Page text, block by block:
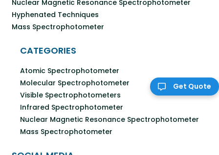
Get Quote
Nuclear Magnetic Resonance Spectrophotometer
Hyphenated Techniques
Mass Spectrophotometer
CATEGORIES
Atomic Spectrophotometer
Molecular Spectrophotometer
Visible Spectrophotometers
Infrared Spectrophotometer
Nuclear Magnetic Resonance Spectrophotometer
Mass Spectrophotometer